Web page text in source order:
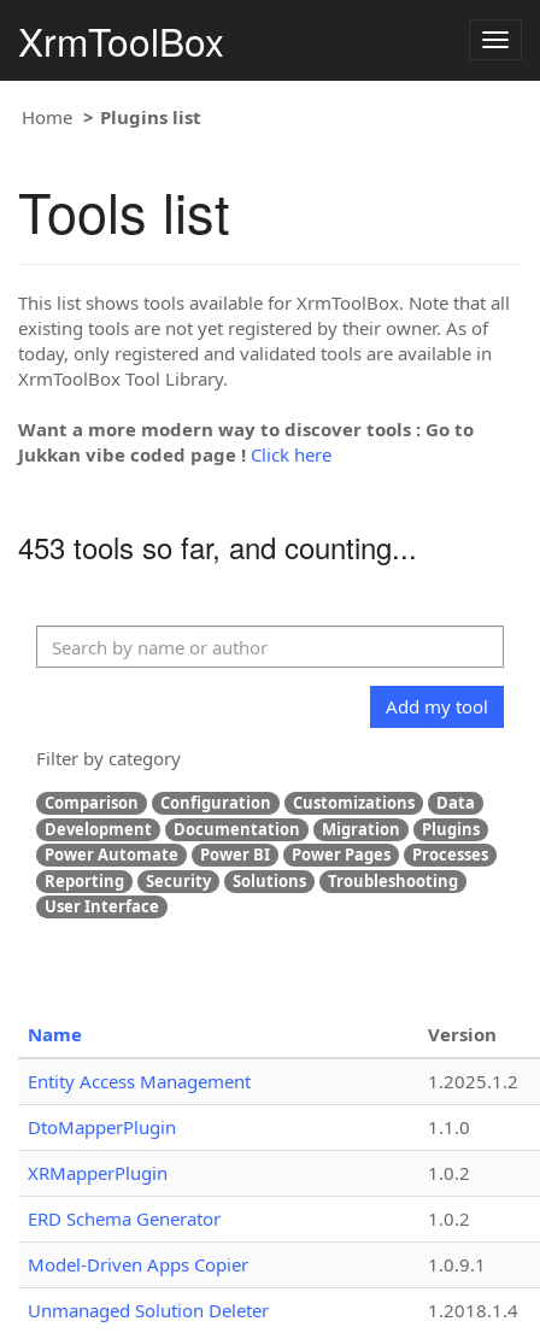
XrmToolBox
Home Plugins list
Tools list
This list shows tools available for XrmToolBox. Note that all
existing tools are not yet registered by their owner. As of
today, only registered and validated tools are available in
XrmToolBox Tool Library.
Want a more modern way to discover tools : Go to
Jukkan vibe coded page ! Click here
453 tools so far, and counting...
Add my tool
Filter by category
Comparison Configuration Customizations
Data
Development
Documentation Migration
Plugins
Power Automate
Power BI Power Pages
Processes
Reporting
Security Solutions
Troubleshooting
User Interface
Name
Version
Entity Access Management
1.2025.1.2
DtoMapperPlugin
1.1.0
XRMapperPlugin
1.0.2
ERD Schema Generator
1.0.2
Model-Driven Apps Copier
1.0.9.1
Unmanaged Solution Deleter
1.2018.1.4